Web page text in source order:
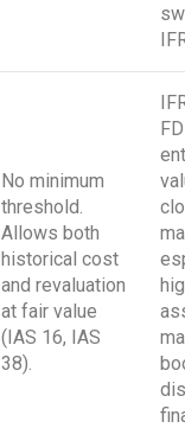
No minimum
threshold.
Allows both
historical cost
and revaluation
at fair value
(IAS 16, IAS
38).